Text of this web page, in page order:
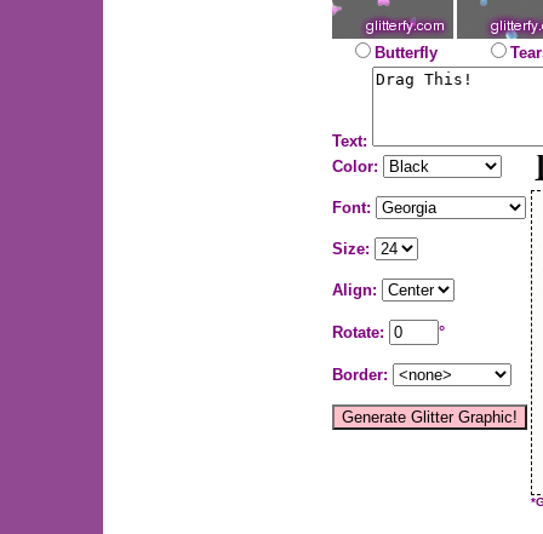
Butterfly
Text:
Color:
Font:
Size:
Align:
Rotate: °
Border: